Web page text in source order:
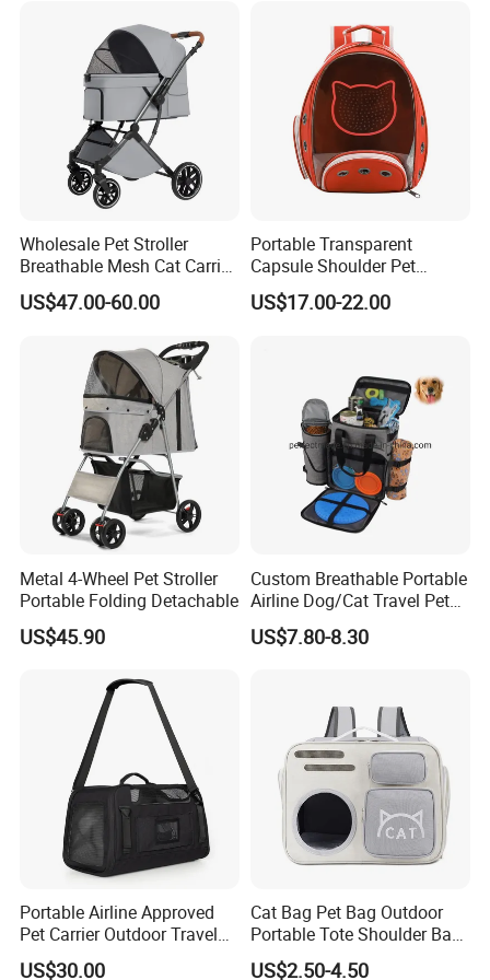
Wholesale Pet Stroller
Breathable Mesh Cat Carrier
Outgoing Travel System
US$47.00-60.00
Portable Transparent
Capsule Shoulder Pet
Carrier
US$17.00-22.00
Metal 4-Wheel Pet Stroller
Portable Folding Detachable
US$45.90
Custom Breathable Portable
Airline Dog/Cat Travel Pet
Carrier Bag
US$7.80-8.30
Portable Airline Approved
Pet Carrier Outdoor Travel
Puppy Pet Carrier Bag
US$30.00
Cat Bag Pet Bag Outdoor
Portable Tote Shoulder Bag
Breathable Large Vision Pet
US$2.50-4.50